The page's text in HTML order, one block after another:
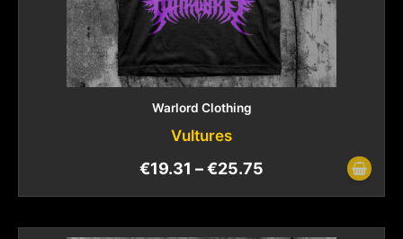
Warlord Clothing
Vultures
€19.31 –€25.75